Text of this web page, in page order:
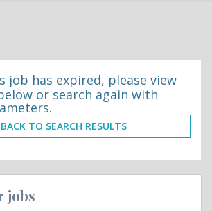
job has expired, please view
or search again with
BACK TO SEARCH RESULTS
jobs